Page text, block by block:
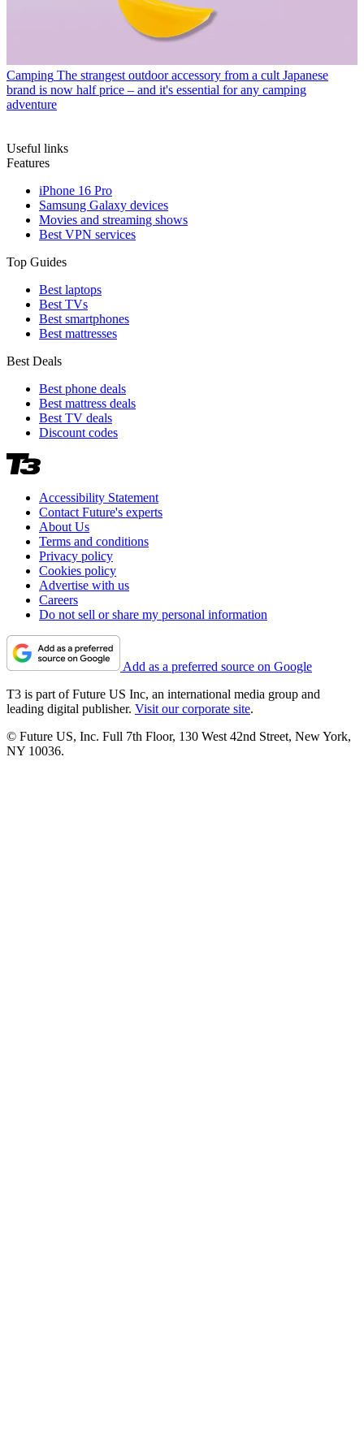
Camping The strangest outdoor accessory from a cult Japanese
brand is now half price – and it's essential for any camping
adventure
Useful links
Features
iPhone 16 Pro
Samsung Galaxy devices
Movies and streaming shows
Best VPN services
Top Guides
Best laptops
Best TVs
Best smartphones
Best mattresses
Best Deals
Best phone deals
Best mattress deals
Best TV deals
Discount codes
Accessibility Statement
Contact Future's experts
About Us
Terms and conditions
Privacy policy
Cookies policy
Advertise with us
Careers
Do not sell or share my personal information
Add as a preferred source on Google
T3 is part of Future US Inc, an international media group and
leading digital publisher. Visit our corporate site.
© Future US, Inc. Full 7th Floor, 130 West 42nd Street, New York,
NY 10036.